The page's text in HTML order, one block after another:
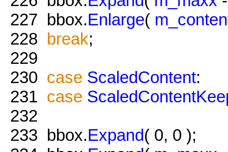
227 bbox.Enlarge(
228 break;
229
230 case ScaledContent:
231 case
232
233 bbox.Expand( 0, 0 );